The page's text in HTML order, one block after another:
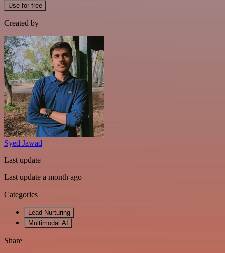
Use for free
Created by
Syed Jawad
Last update
Last update a month ago
Categories
Lead Nurturing
Multimodal AI
Share